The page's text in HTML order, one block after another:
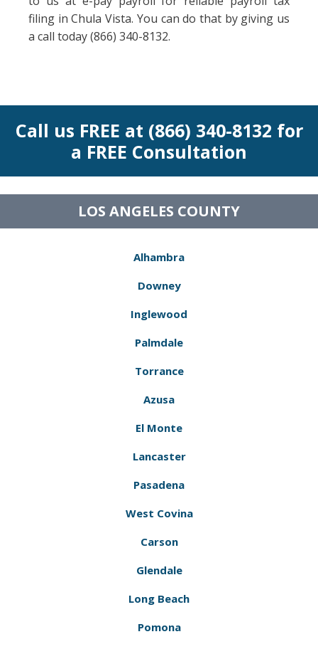
filing in Chula Vista. You can do that by giving us
a call today (866) 340-8132.
Call us FREE at (866) 340-8132 for
a FREE Consultation
LOS ANGELES COUNTY
Alhambra
Downey
Inglewood
Palmdale
Torrance
Azusa
El Monte
Lancaster
Pasadena
West Covina
Carson
Glendale
Long Beach
Pomona